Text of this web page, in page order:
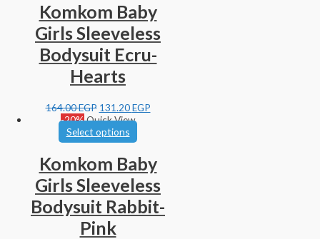
Komkom Baby
Girls Sleeveless
Bodysuit Ecru-
Hearts
164.00EGP 131.20EGP
-20%Quick View
Select options
Komkom Baby
Girls Sleeveless
Bodysuit Rabbit-
Pink